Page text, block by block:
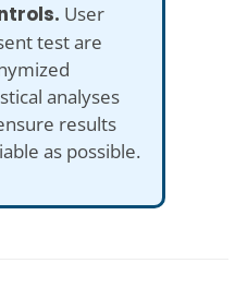
User
test are
analyses
results
as possible.